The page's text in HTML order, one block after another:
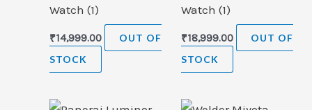
Watch (1)
₹14,999.00
OUT OF
STOCK
Watch (1)
₹18,999.00
OUT OF
STOCK